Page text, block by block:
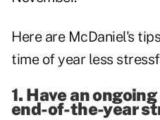
Here are McDaniel's
time of year less
1. Have an
end-of-the-year